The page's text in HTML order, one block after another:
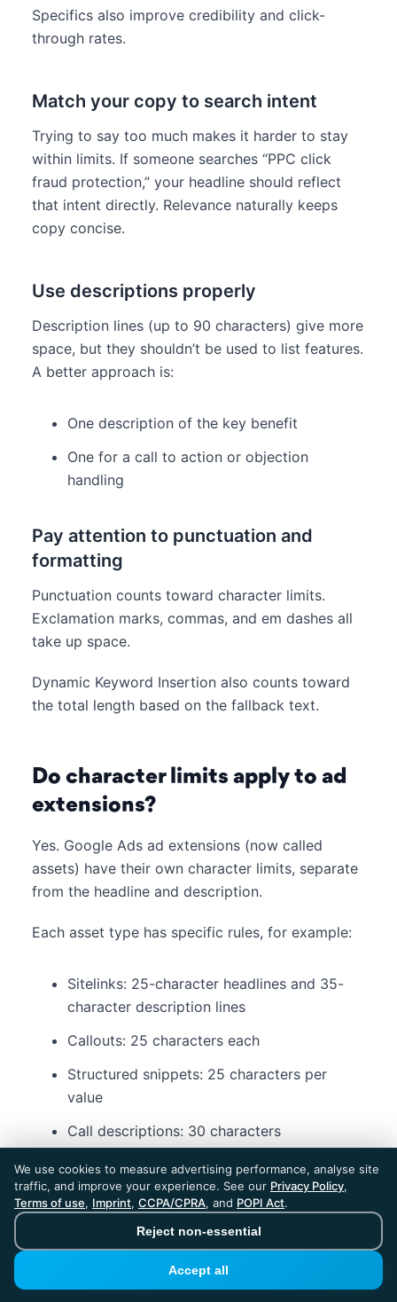
Specifics also improve credibility and click-
through rates.
Match your copy to search intent
Trying to say too much makes it harder to stay
within limits. If someone searches “PPC click
fraud protection,” your headline should reflect
that intent directly. Relevance naturally keeps
copy concise.
Use descriptions properly
Description lines (up to 90 characters) give more
space, but they shouldn’t be used to list features.
A better approach is:
One description of the key benefit
One for a call to action or objection
handling
Pay attention to punctuation and
formatting
Punctuation counts toward character limits.
Exclamation marks, commas, and em dashes all
take up space.
Dynamic Keyword Insertion also counts toward
the total length based on the fallback text.
Do character limits apply to ad
extensions?
Yes. Google Ads ad extensions (now called
assets) have their own character limits, separate
from the headline and description.
Each asset type has specific rules, for example:
Sitelinks: 25-character headlines and 35-
character description lines
Callouts: 25 characters each
Structured snippets: 25 characters per
value
Call descriptions: 30 characters
Lead form assets: up to 30-character
headlines and longer descriptions
What tools can help you
manage Google Ads character
We use cookies to measure advertising performance, analyse site
traffic, and improve your experience. See our Privacy Policy,
Terms of use, Imprint, CCPA/CPRA, and POPI Act.
Reject non-essential
Accept all